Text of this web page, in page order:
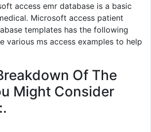
access emr database is a basic
Microsoft access patient
templates has the following
various ms access examples to help
Of The
Might Consider